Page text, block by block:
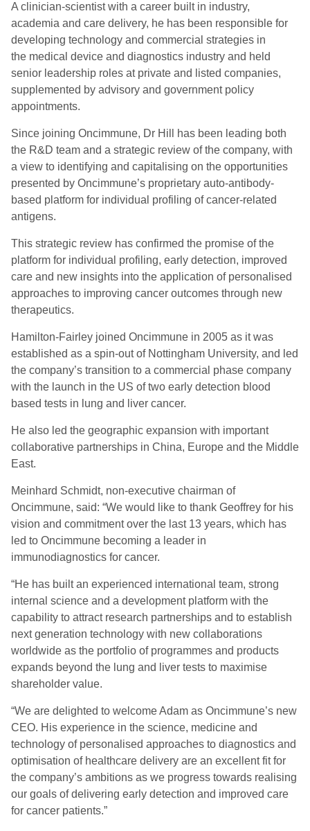
A clinician-scientist with a career built in industry,
academia and care delivery, he has been responsible for
developing technology and commercial strategies in
the medical device and diagnostics industry and held
senior leadership roles at private and listed companies,
supplemented by advisory and government policy
appointments.
Since joining Oncimmune, Dr Hill has been leading both
the R&D team and a strategic review of the company, with
a view to identifying and capitalising on the opportunities
presented by Oncimmune’s proprietary auto-antibody-
based platform for individual profiling of cancer-related
antigens.
This strategic review has confirmed the promise of the
platform for individual profiling, early detection, improved
care and new insights into the application of personalised
approaches to improving cancer outcomes through new
therapeutics.
Hamilton-Fairley joined Oncimmune in 2005 as it was
established as a spin-out of Nottingham University, and led
the company’s transition to a commercial phase company
with the launch in the US of two early detection blood
based tests in lung and liver cancer.
He also led the geographic expansion with important
collaborative partnerships in China, Europe and the Middle
East.
Meinhard Schmidt, non-executive chairman of
Oncimmune, said: “We would like to thank Geoffrey for his
vision and commitment over the last 13 years, which has
led to Oncimmune becoming a leader in
immunodiagnostics for cancer.
“He has built an experienced international team, strong
internal science and a development platform with the
capability to attract research partnerships and to establish
next generation technology with new collaborations
worldwide as the portfolio of programmes and products
expands beyond the lung and liver tests to maximise
shareholder value.
“We are delighted to welcome Adam as Oncimmune’s new
CEO. His experience in the science, medicine and
technology of personalised approaches to diagnostics and
optimisation of healthcare delivery are an excellent fit for
the company’s ambitions as we progress towards realising
our goals of delivering early detection and improved care
for cancer patients.”